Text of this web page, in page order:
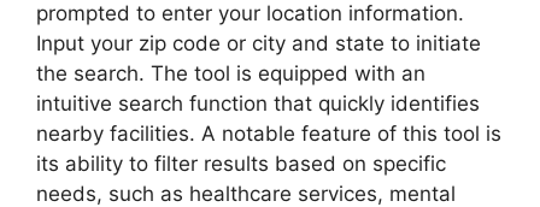
prompted to enter your location information.
Input your zip code or city and state to initiate
the search. The tool is equipped with an
intuitive search function that quickly identifies
nearby facilities. A notable feature of this tool is
its ability to filter results based on specific
needs, such as healthcare services, mental